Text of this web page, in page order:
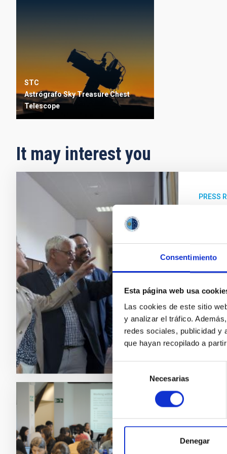
Consentimiento
Esta página web usa
Las cookies de este sitio
y analizar el tráfico.
redes sociales, publicidad y
que hayan recopilado a
consentimiento
Necesarias
Denegar
STC
Astrógrafo Sky Treasure Chest
Telescope
It may interest you
PRESS
El
El
las
Pillet